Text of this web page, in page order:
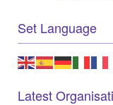
Set Language
Latest